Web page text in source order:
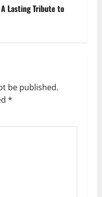
Lasting Tribute to
be published.
*